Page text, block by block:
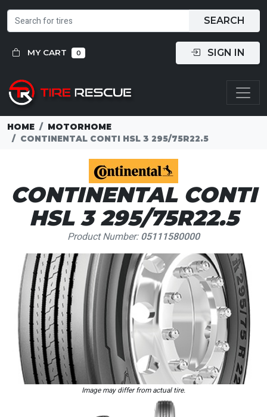
SEARCH
MY CART 0 SIGN IN
HOME
MOTORHOME
CONTINENTAL CONTI HSL 3 295/75R22.5
CONTINENTAL CONTI
HSL 3 295/75R22.5
Product Number:05111580000
Loading...
Image may differ from actual tire.